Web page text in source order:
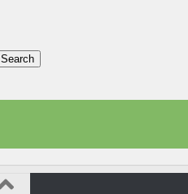
Search